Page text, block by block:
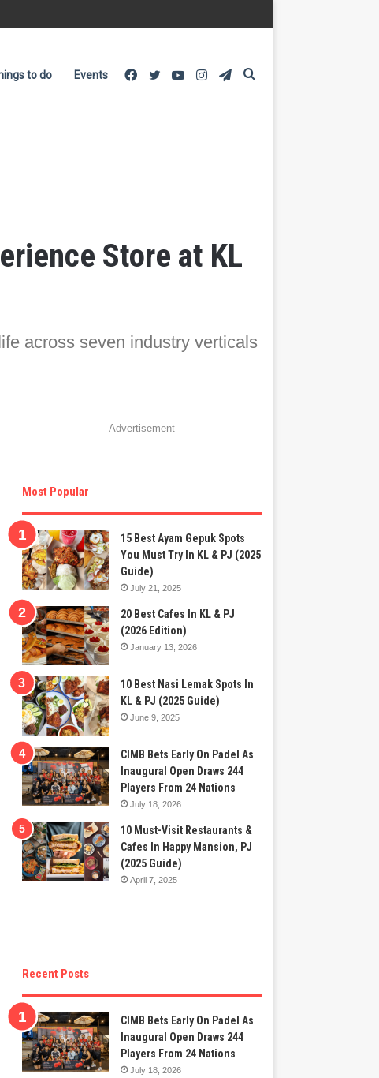
to do Events Telegram
Instagram
YouTube
Twitter
Facebook
Store at KL
across seven industry verticals
Advertisement
Most Popular
15 Best Ayam Gepuk Spots
You Must Try In KL & PJ (2025
Guide)
July 21, 2025
20 Best Cafes In KL & PJ
(2026 Edition)
January 13, 2026
10 Best Nasi Lemak Spots In
KL & PJ (2025 Guide)
June 9, 2025
CIMB Bets Early On Padel As
Inaugural Open Draws 244
Players From 24 Nations
July 18, 2026
10 Must-Visit Restaurants &
Cafes In Happy Mansion, PJ
(2025 Guide)
April 7, 2025
Recent Posts
CIMB Bets Early On Padel As
Inaugural Open Draws 244
Players From 24 Nations
July 18, 2026